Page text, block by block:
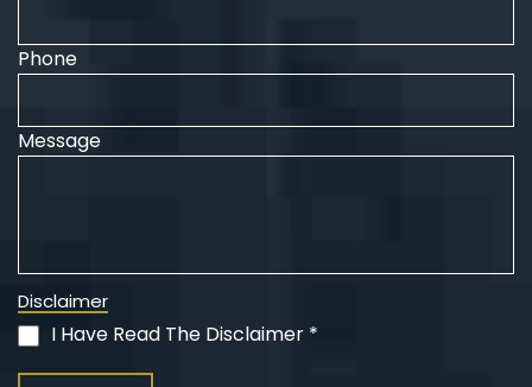
Phone
Message
Disclaimer
(Required)
I Have Read The Disclaimer *